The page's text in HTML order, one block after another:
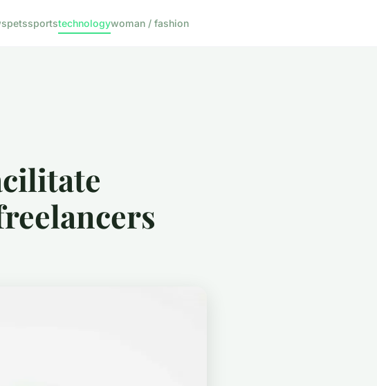
petssportstechnologywoman / fashion